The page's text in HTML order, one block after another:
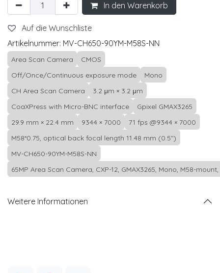
In den Warenkorb
Auf die Wunschliste
Artikelnummer: MV-CH650-90YM-M58S-NN
Area Scan Camera
CMOS
Off/Once/Continuous exposure mode
Mono
CH Area Scan Camera
3.2 μm × 3.2 μm
CoaXPress with Micro-BNC interface
Gpixel GMAX3265
29.9 mm × 22.4 mm
9344 × 7000
71 fps @9344 × 7000
M58*0.75, optical back focal length 11.48 mm (0.5")
MV-CH650-90YM-M58S-NN
65MP Area Scan Camera, CXP-12, GMAX3265, Mono, M58-
Weitere Informationen